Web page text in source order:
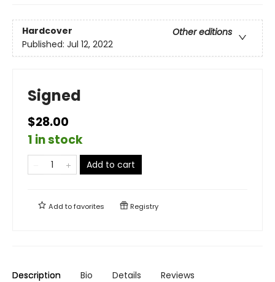
Hardcover
Other editions
Published: Jul 12, 2022
Signed
$28.00
1 in stock
Add to cart
Add tofavorites Registry
Description Bio Details Reviews